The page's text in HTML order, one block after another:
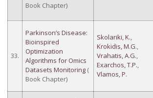
Book Chapter)
33.
Parkinson’s Disease:
Bioinspired
Optimization
Algorithms for Omics
Datasets Monitoring (
Book Chapter)
Skolariki, K.,
Krokidis, M.G.,
Vrahatis, A.G.,
Exarchos, T.P.,
Vlamos, P.